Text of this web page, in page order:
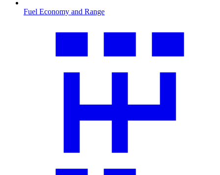
Fuel Economy and Range